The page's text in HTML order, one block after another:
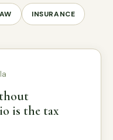
INSURANCE
is the tax